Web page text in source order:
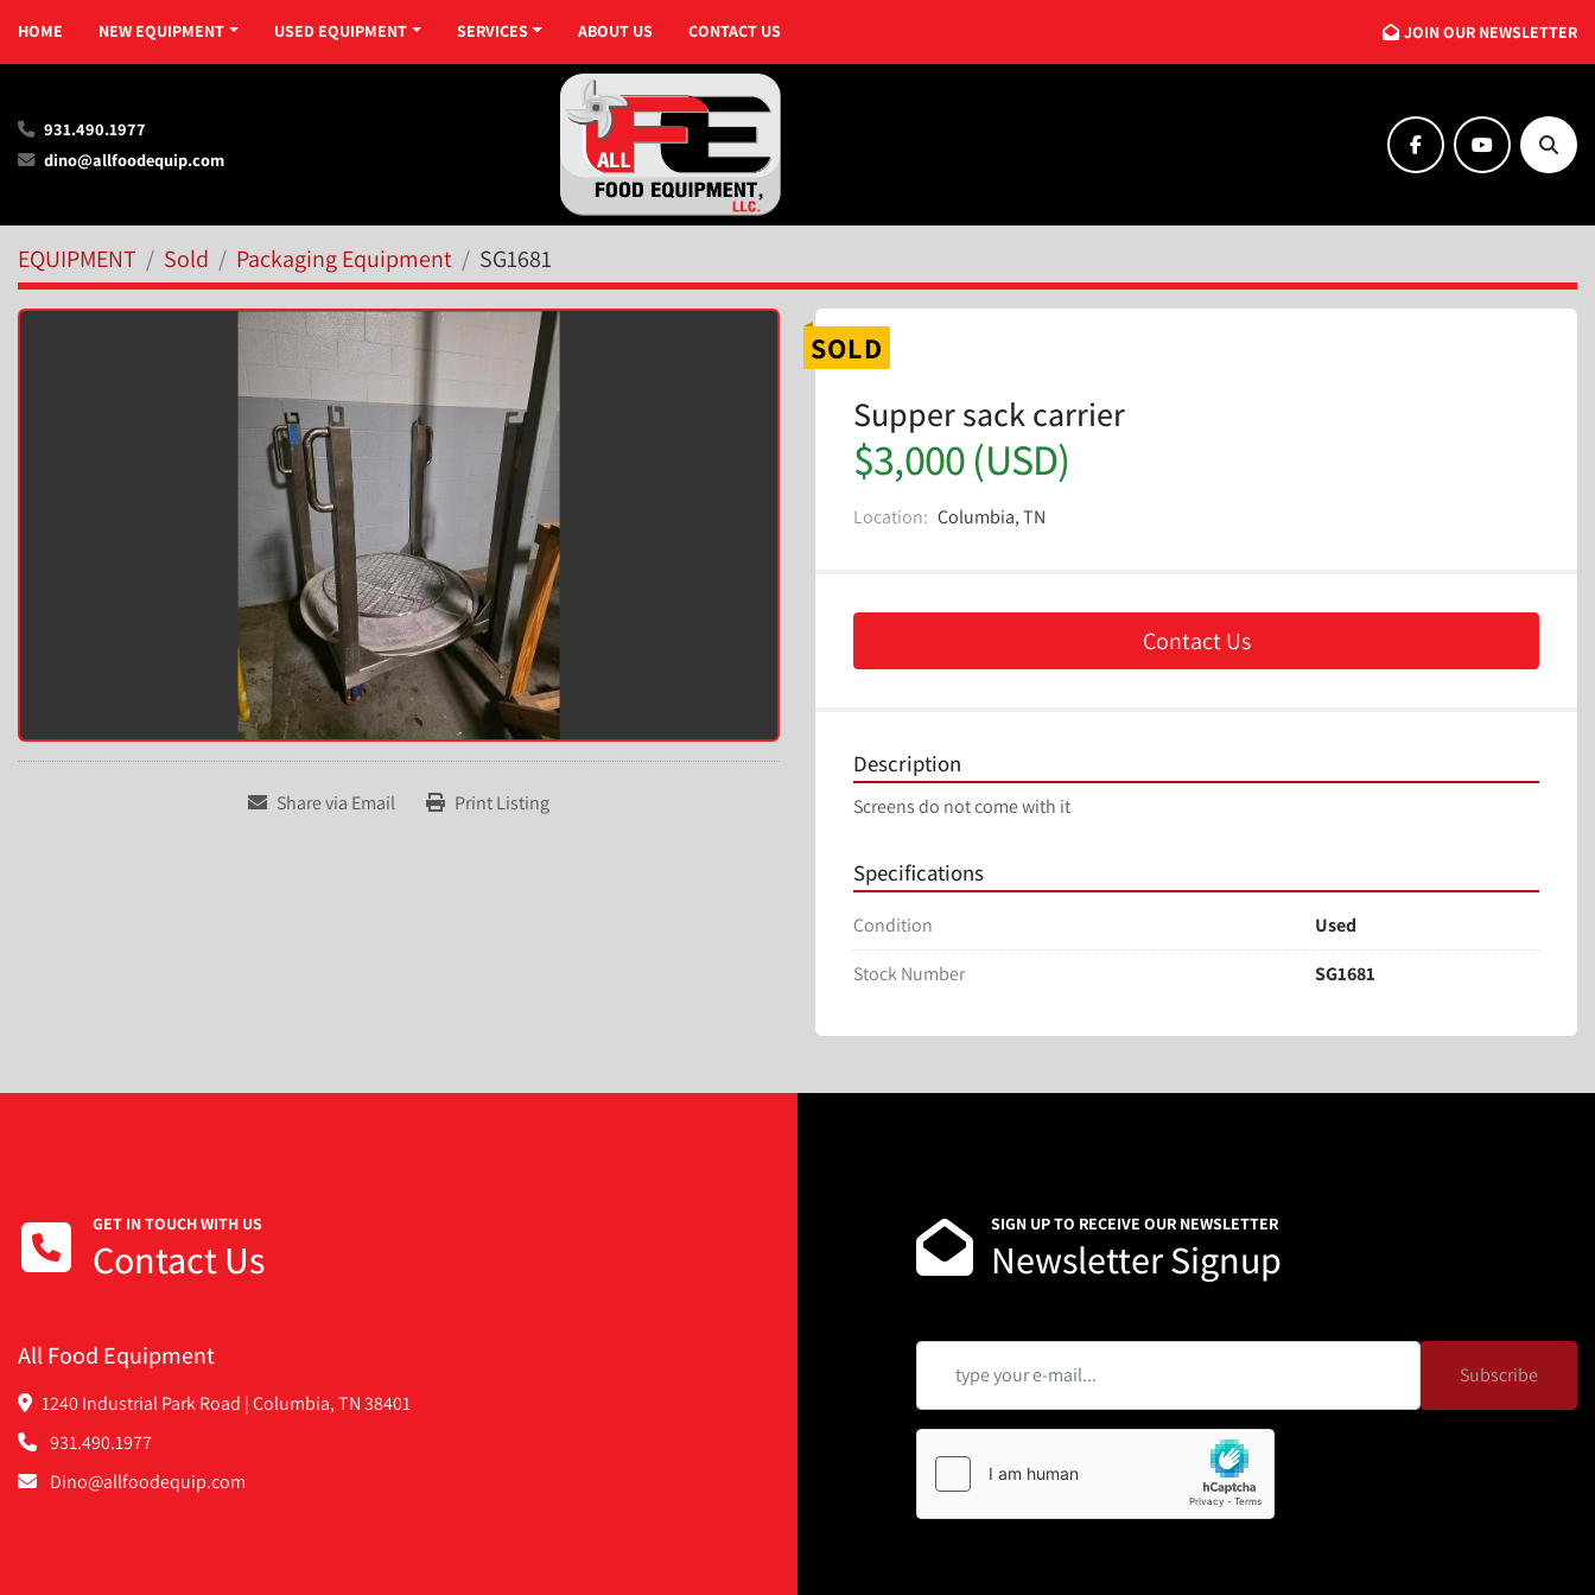
HOME NEW EQUIPMENT USED EQUIPMENT SERVICES ABOUT US CONTACT US JOIN OUR NEWSLETTER
931.490.1977
dino@allfoodequip.com
facebookyoutube
EQUIPMENT Sold Packaging Equipment SG1681
Share via Email Print Listing
SOLD
Supper sack carrier
$3,000 (USD)
Location: Columbia, TN
Contact Us
Description
Screens do not come with it
Specifications
Condition
Used
Stock Number
SG1681
GET IN TOUCH WITH US
Contact Us
All Food Equipment
1240 Industrial Park Road | Columbia, TN 38401
931.490.1977
Dino@allfoodequip.com
SIGN UP TO RECEIVE OUR NEWSLETTER
Newsletter Signup
Subscribe